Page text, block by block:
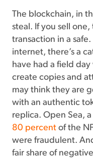
The blockchain, in
steal. If you sell
transaction in a
internet, there’s a
have had a field day
create copies and
may think they are
with an authentic
replica. Open Sea,
80 percent of the
were fraudulent.
fair share of negative